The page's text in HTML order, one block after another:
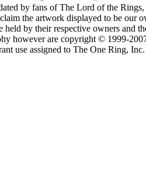
by fans of The Lord of the
the artwork displayed to be our
held by their respective owners and
however are copyright © 1999-
use assigned to The One Ring,